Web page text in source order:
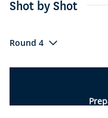
Shot by Shot
Round 4